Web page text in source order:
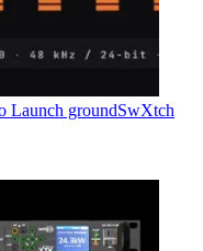
Launch groundSwXtch